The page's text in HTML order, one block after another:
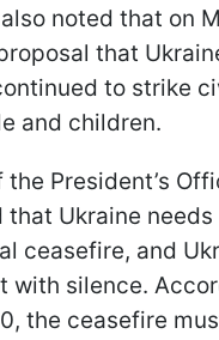
noted that on
that
to strike
and children.
the President’s
that Ukraine needs
ceasefire, and
with silence.
the ceasefire